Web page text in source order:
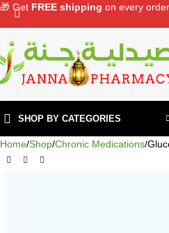
SHOP BY CATEGORIES
Home Shop Chronic Medications
🎁 Get FREE shipping on every